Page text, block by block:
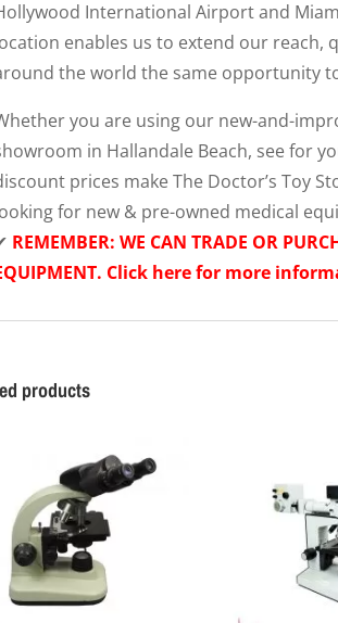
International Airport and
enables us to extend our reach,
the world the same opportunity
you are using our new-and-
in Hallandale Beach, see for
prices make The Doctor’s Toy
for new & pre-owned medical
REMEMBER: WE CAN TRADE OR
Click here for more
products